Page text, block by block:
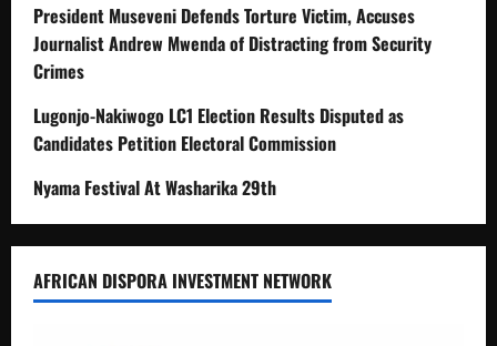
President Museveni Defends Torture Victim, Accuses
Journalist Andrew Mwenda of Distracting from Security
Crimes
Lugonjo-Nakiwogo LC1 Election Results Disputed as
Candidates Petition Electoral Commission
Nyama Festival At Washarika 29th
AFRICAN DISPORA INVESTMENT NETWORK